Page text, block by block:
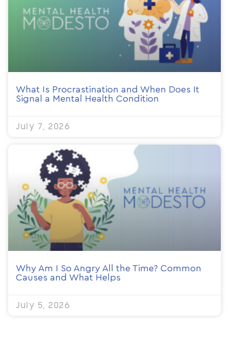
What Is Procrastination and When Does It
Signal a Mental Health Condition
July 7, 2026
Why Am I So Angry All the Time? Common
Causes and What Helps
July 5, 2026